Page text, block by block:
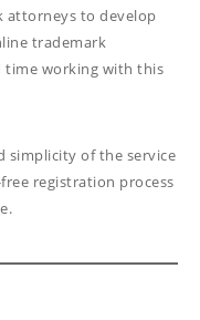
attorneys to develop
trademark
time working with this
simplicity of the service
registration process
WRITING